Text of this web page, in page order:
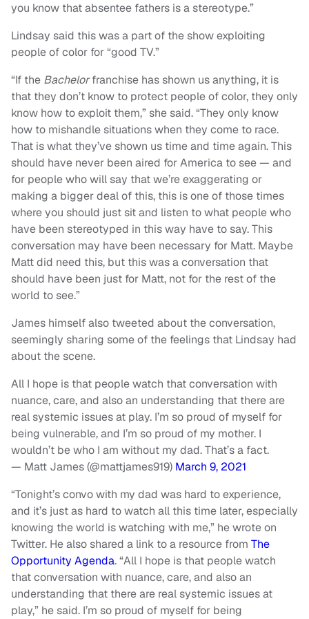
you know that absentee fathers is a stereotype.”
Lindsay said this was a part of the show exploiting
people of color for “good TV.”
“If the Bachelorfranchise has shown us anything, it is
that they don’t know to protect people of color, they only
know how to exploit them,” she said. “They only know
how to mishandle situations when they come to race.
That is what they’ve shown us time and time again. This
should have never been aired for America to see — and
for people who will say that we’re exaggerating or
making a bigger deal of this, this is one of those times
where you should just sit and listen to what people who
have been stereotyped in this way have to say. This
conversation may have been necessary for Matt. Maybe
Matt did need this, but this was a conversation that
should have been just for Matt, not for the rest of the
world to see.”
James himself also tweeted about the conversation,
seemingly sharing some of the feelings that Lindsay had
about the scene.
All I hope is that people watch that conversation with
nuance, care, and also an understanding that there are
real systemic issues at play. I’m so proud of myself for
being vulnerable, and I’m so proud of my mother. I
wouldn’t be who I am without my dad. That’s a fact.
— Matt James (@mattjames919) March 9, 2021
“Tonight’s convo with my dad was hard to experience,
and it’s just as hard to watch all this time later, especially
knowing the world is watching with me,” he wrote on
Twitter. He also shared a link to a resource from The
Opportunity Agenda. “All I hope is that people watch
that conversation with nuance, care, and also an
understanding that there are real systemic issues at
play,” he said. I’m so proud of myself for being